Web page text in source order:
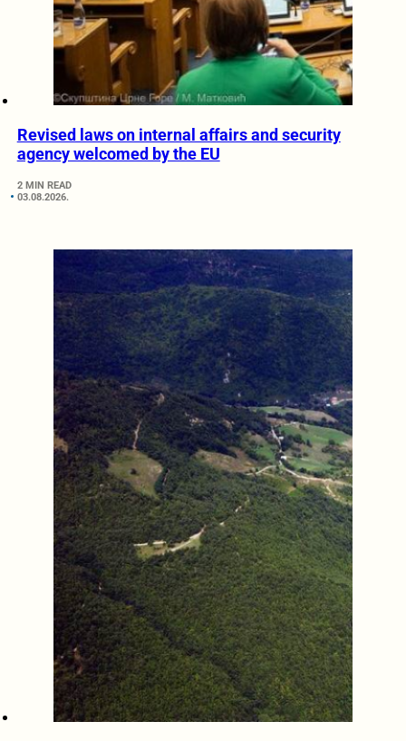
Revised laws on internal affairs and security
agency welcomed by the EU
2 MIN READ
03.08.2026.